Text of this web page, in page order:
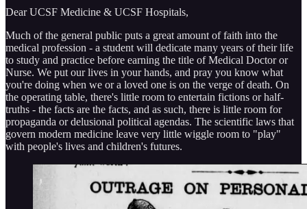
Dear UCSF Medicine & UCSF Hospitals,
Much of the general public puts a great amount of faith into the
medical profession - a student will dedicate many years of their life
to study and practice before earning the title of Medical Doctor or
Nurse. We put our lives in your hands, and pray you know what
you're doing when we or a loved one is on the verge of death. On
the operating table, there's little room to entertain fictions or half-
truths - the facts are the facts, and as such, there is little room for
propaganda or delusional political agendas. The scientific laws that
govern modern medicine leave very little wiggle room to "play"
with people's lives and children's futures.